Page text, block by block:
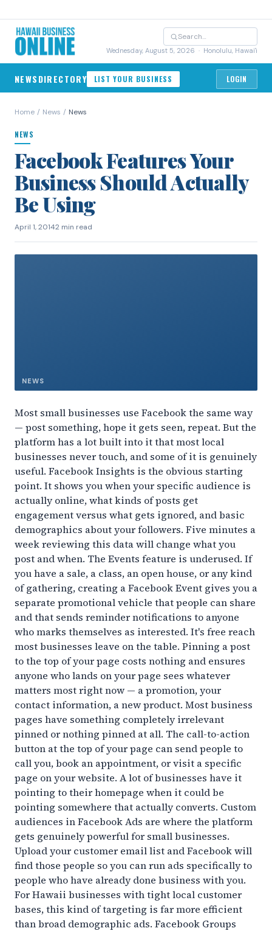
Wednesday, August 5, 2026 · Honolulu, Hawai'i
NEWSDIRECTORY LIST YOUR BUSINESS LOGIN
Home / News / News
NEWS
Facebook Features Your
Business Should Actually
Be Using
April 1, 20142 min read
NEWS
Most small businesses use Facebook the same way
— post something, hope it gets seen, repeat. But the
platform has a lot built into it that most local
businesses never touch, and some of it is genuinely
useful. Facebook Insights is the obvious starting
point. It shows you when your specific audience is
actually online, what kinds of posts get
engagement versus what gets ignored, and basic
demographics about your followers. Five minutes a
week reviewing this data will change what you
post and when. The Events feature is underused. If
you have a sale, a class, an open house, or any kind
of gathering, creating a Facebook Event gives you a
separate promotional vehicle that people can share
and that sends reminder notifications to anyone
who marks themselves as interested. It's free reach
most businesses leave on the table. Pinning a post
to the top of your page costs nothing and ensures
anyone who lands on your page sees whatever
matters most right now — a promotion, your
contact information, a new product. Most business
pages have something completely irrelevant
pinned or nothing pinned at all. The call-to-action
button at the top of your page can send people to
call you, book an appointment, or visit a specific
page on your website. A lot of businesses have it
pointing to their homepage when it could be
pointing somewhere that actually converts. Custom
audiences in Facebook Ads are where the platform
gets genuinely powerful for small businesses.
Upload your customer email list and Facebook will
find those people so you can run ads specifically to
people who have already done business with you.
For Hawaii businesses with tight local customer
bases, this kind of targeting is far more efficient
than broad demographic ads. Facebook Groups